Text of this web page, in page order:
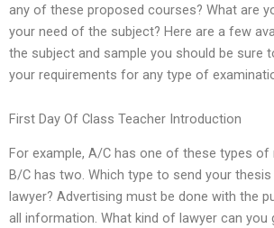
any of these proposed courses? What are
your need of the subject? Here are a few
the subject and sample you should be sure
your requirements for any type of
First Day Of Class Teacher Introduction
For example, A/C has one of these types of
B/C has two. Which type to send your
lawyer? Advertising must be done with the
all information. What kind of lawyer can you